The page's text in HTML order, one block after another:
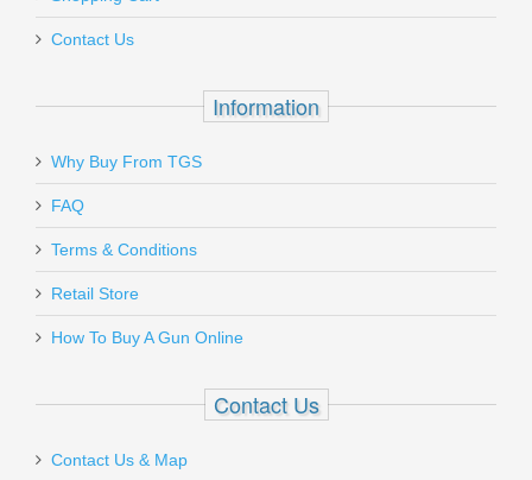
Send to Friend
Vortex Optics Crossfire II 4-12X44mm
Riflescope W/BDC
Out of stock
Contact Us
Information
Why Buy From TGS
FAQ
Terms & Conditions
Retail Store
How To Buy A Gun Online
Contact Us
Contact Us & Map